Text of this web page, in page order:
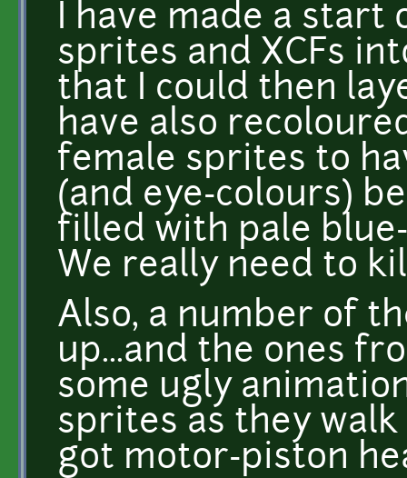
I have made a start
sprites and XCFs
that I could then
have also
female sprites to
(and eye-colours)
filled with pale blue-
We really need to
Also, a number of
up...and the ones
some ugly
sprites as they
got motor-piston